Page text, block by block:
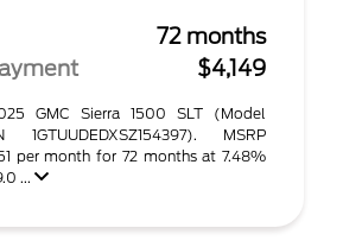
72 months
$4,149
GMC Sierra 1500 SLT (Model
1GTUUDEDXSZ154397). MSRP
per month for 72 months at 7.48%
...